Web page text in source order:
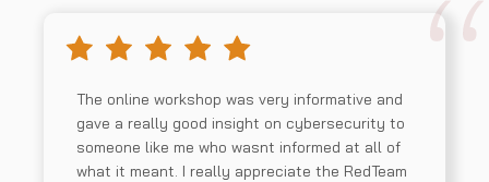
The online workshop was very informative and
gave a really good insight on cybersecurity to
someone like me who wasnt informed at all of
what it meant. I really appreciate the RedTeam